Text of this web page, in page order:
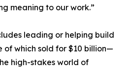
meaning to our work.”
leading or helping build
of which sold for $10 billion—
high-stakes world of